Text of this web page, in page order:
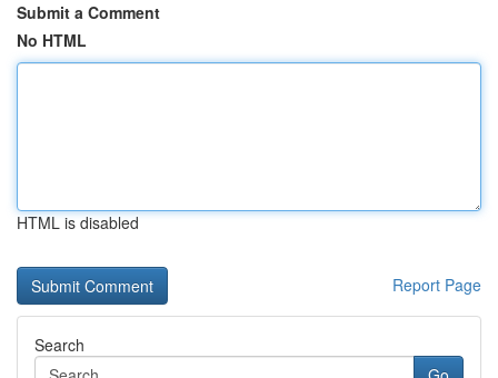
Submit a Comment
No HTML
HTML is disabled
Report Page
Search